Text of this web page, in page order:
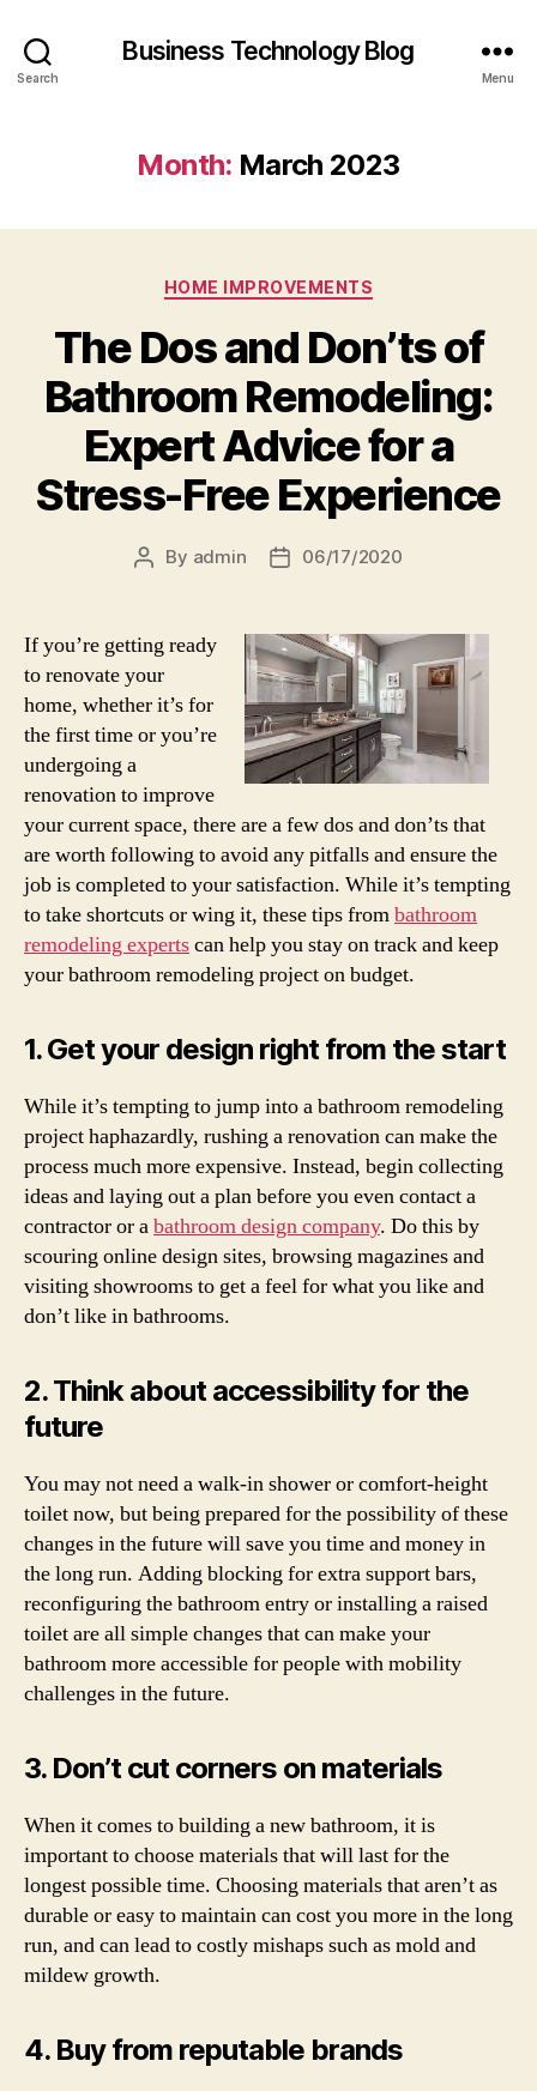
Search
Business Technology Blog
Menu
Month: March 2023
Categories
HOME IMPROVEMENTS
The Dos and Don’ts of
Bathroom Remodeling:
Expert Advice for a
Stress-Free Experience
Post
By admin
Post06/17/2020
If you’re getting ready
to renovate your
home, whether it’s for
the first time or you’re
undergoing a
renovation to improve
your current space, there are a few dos and don’ts that
are worth following to avoid any pitfalls and ensure the
job is completed to your satisfaction. While it’s tempting
to take shortcuts or wing it, these tips frombathroom
remodeling expertscan help you stay on track and keep
your bathroom remodeling project on budget.
1. Get your design right from the start
While it’s tempting to jump into a bathroom remodeling
project haphazardly, rushing a renovation can make the
process much more expensive. Instead, begin collecting
ideas and laying out a plan before you even contact a
contractor or abathroom design company. Do this by
scouring online design sites, browsing magazines and
visiting showrooms to get a feel for what you like and
don’t like in bathrooms.
2. Think about accessibility for the
future
You may not need a walk-in shower or comfort-height
toilet now, but being prepared for the possibility of these
changes in the future will save you time and money in
the long run. Adding blocking for extra support bars,
reconfiguring the bathroom entry or installing a raised
toilet are all simple changes that can make your
bathroom more accessible for people with mobility
challenges in the future.
3. Don’t cut corners on materials
When it comes to building a new bathroom, it is
important to choose materials that will last for the
longest possible time. Choosing materials that aren’t as
durable or easy to maintain can cost you more in the long
run, and can lead to costly mishaps such as mold and
mildew growth.
4. Buy from reputable brands